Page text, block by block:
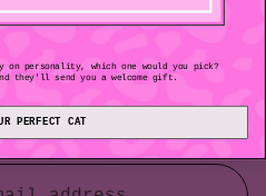
review
found
off
for $10
personality, which one would you pick?
they'll send you a welcome gift.
PERFECT CAT